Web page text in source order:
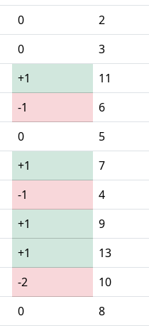
0 2
0 3
+1 11
-1 6
0 5
+1 7
-1 4
+1 9
+1 13
-2 10
0 8